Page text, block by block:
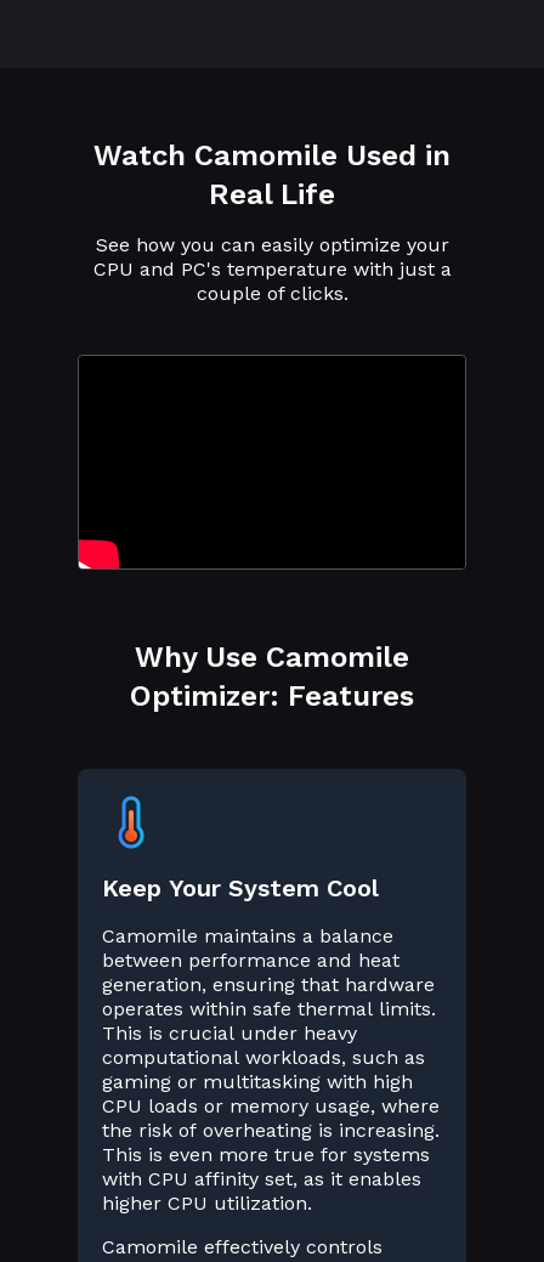
Watch Camomile Used in
Real Life
See how you can easily optimize your
CPU and PC's temperature with just a
couple of clicks.
Why Use Camomile
Optimizer: Features
Keep Your System Cool
Camomile maintains a balance
between performance and heat
generation, ensuring that hardware
operates within safe thermal limits.
This is crucial under heavy
computational workloads, such as
gaming or multitasking with high
CPU loads or memory usage, where
the risk of overheating is increasing.
This is even more true for systems
with CPU affinity set, as it enables
higher CPU utilization.
Camomile effectively controls